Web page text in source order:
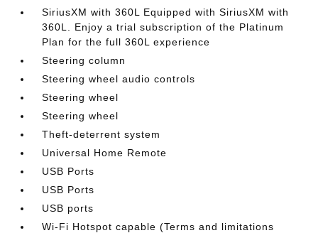
SiriusXM with 360L Equipped with SiriusXM with
360L. Enjoy a trial subscription of the Platinum
Plan for the full 360L experience
Steering column
Steering wheel audio controls
Steering wheel
Steering wheel
Theft-deterrent system
Universal Home Remote
USB Ports
USB Ports
USB ports
Wi-Fi Hotspot capable (Terms and limitations